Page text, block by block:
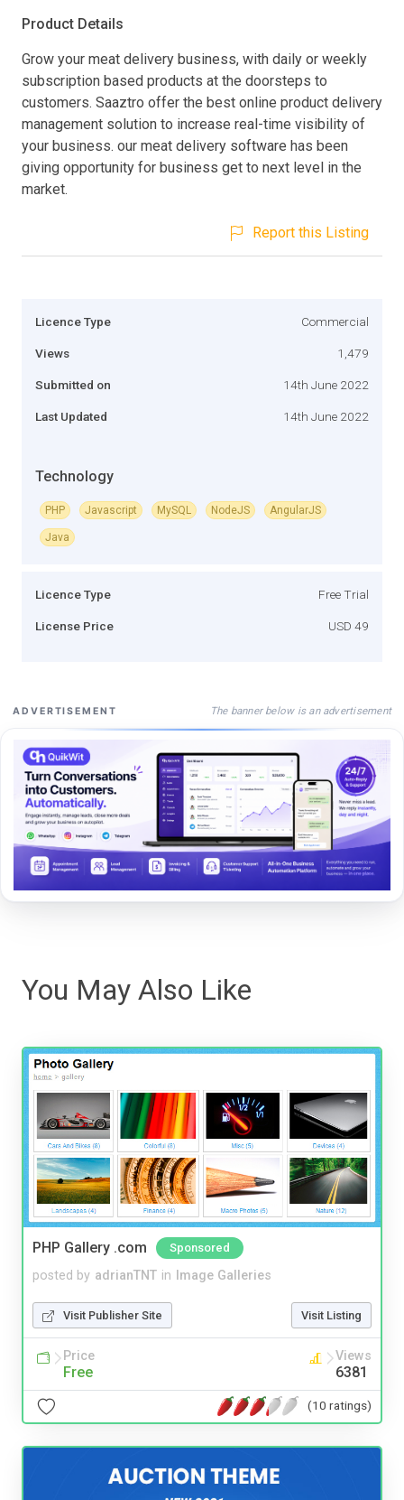
Product Details
Grow your meat delivery business, with daily or weekly
subscription based products at the doorsteps to
customers. Saaztro offer the best online product delivery
management solution to increase real-time visibility of
your business. our meat delivery software has been
giving opportunity for business get to next level in the
market.
Report this Listing
Licence Type Commercial
Views 1,479
Submitted on 14th June 2022
Last Updated 14th June 2022
Technology
PHP Javascript MySQL NodeJS AngularJS
Java
Licence Type Free Trial
License Price USD 49
ADVERTISEMENT The banner below is an advertisement
You May Also Like
PHP Gallery .com Sponsored
posted by adrianTNT in Image Galleries
Visit Publisher Site Visit Listing
Price
Free
Views
6381
(10 ratings)